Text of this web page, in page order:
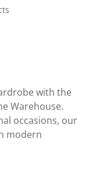
with the
Warehouse.
occasions, our
modern